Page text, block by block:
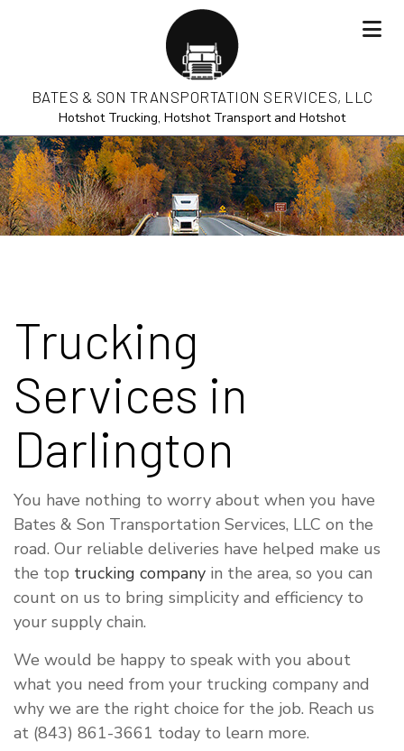
BATES & SON TRANSPORTATION SERVICES, LLC
Hotshot Trucking, Hotshot Transport and Hotshot
Trucking
Services in
Darlington
You have nothing to worry about when you have
Bates & Son Transportation Services, LLC on the
road. Our reliable deliveries have helped make us
the top trucking company in the area, so you can
count on us to bring simplicity and efficiency to
your supply chain.
We would be happy to speak with you about
what you need from your trucking company and
why we are the right choice for the job. Reach us
at (843) 861-3661 today to learn more.